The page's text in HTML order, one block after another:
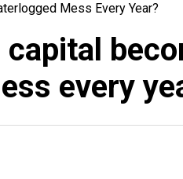
Mess Every Year?
capital
every